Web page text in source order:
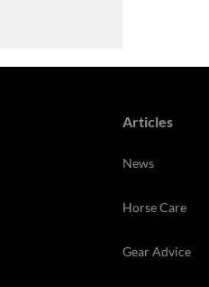
Articles
News
Horse Care
Gear Advice